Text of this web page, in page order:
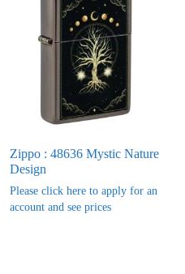
Zippo : 48636 Mystic Nature
Design
Please click here to apply for an
account and see prices